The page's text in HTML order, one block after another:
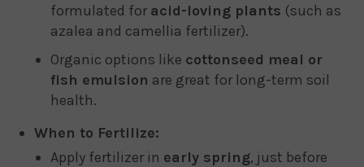
formulated for acid-loving plants (such as
azalea and camellia fertilizer).
Organic options like cottonseed meal or
fish emulsion are great for long-term soil
health.
When to Fertilize:
Apply fertilizer in early spring, just before